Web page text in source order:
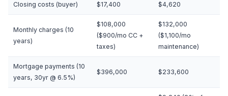
Closing costs (buyer) $17,400 $4,620
Monthly charges (10
years)
$108,000
($900/mo CC +
taxes)
$132,000
($1,100/mo
maintenance)
Mortgage payments (10
years, 30yr @ 6.5%)
$396,000 $233,600